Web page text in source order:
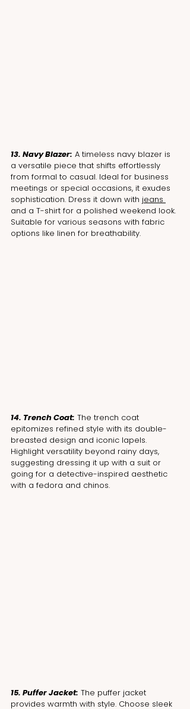
13. Navy Blazer: A timeless navy blazer is
a versatile piece that shifts effortlessly
from formal to casual. Ideal for business
meetings or special occasions, it exudes
sophistication. Dress it down with jeans
and a T-shirt for a polished weekend look.
Suitable for various seasons with fabric
options like linen for breathability.
14. Trench Coat: The trench coat
epitomizes refined style with its double-
breasted design and iconic lapels.
Highlight versatility beyond rainy days,
suggesting dressing it up with a suit or
going for a detective-inspired aesthetic
with a fedora and chinos.
15. Puffer Jacket: The puffer jacket
provides warmth with style. Choose sleek